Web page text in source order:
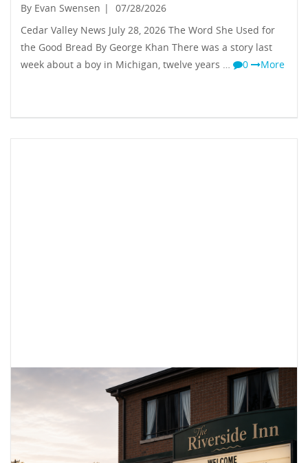
By Evan Swensen |
07/28/2026
Cedar Valley News July 28, 2026 The Word She Used for
the Good Bread By George Khan There was a story last
week about a boy in Michigan, twelve years …
0 More